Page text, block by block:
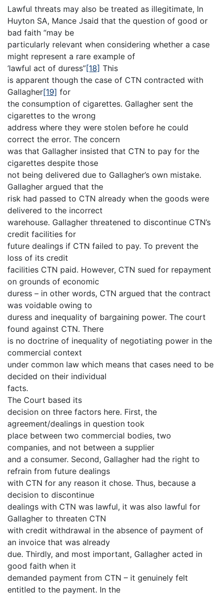
Lawful threats may also be treated as illegitimate, In
Huyton SA, Mance Jsaid that the question of good or
bad faith “may be
particularly relevant when considering whether a case
might represent a rare example of
‘lawful act of duress”[18] This
is apparent though the case of CTN contracted with
Gallagher[19] for
the consumption of cigarettes. Gallagher sent the
cigarettes to the wrong
address where they were stolen before he could
correct the error. The concern
was that Gallagher insisted that CTN to pay for the
cigarettes despite those
not being delivered due to Gallagher’s own mistake.
Gallagher argued that the
risk had passed to CTN already when the goods were
delivered to the incorrect
warehouse. Gallagher threatened to discontinue CTN’s
credit facilities for
future dealings if CTN failed to pay. To prevent the
loss of its credit
facilities CTN paid. However, CTN sued for repayment
on grounds of economic
duress – in other words, CTN argued that the contract
was voidable owing to
duress and inequality of bargaining power. The court
found against CTN. There
is no doctrine of inequality of negotiating power in the
commercial context
under common law which means that cases need to be
decided on their individual
facts.
The Court based its
decision on three factors here. First, the
agreement/dealings in question took
place between two commercial bodies, two
companies, and not between a supplier
and a consumer. Second, Gallagher had the right to
refrain from future dealings
with CTN for any reason it chose. Thus, because a
decision to discontinue
dealings with CTN was lawful, it was also lawful for
Gallagher to threaten CTN
with credit withdrawal in the absence of payment of
an invoice that was already
due. Thirdly, and most important, Gallagher acted in
good faith when it
demanded payment from CTN – it genuinely felt
entitled to the payment. In the